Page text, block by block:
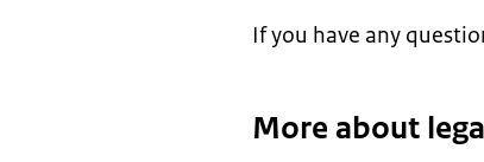
If you have any
More about